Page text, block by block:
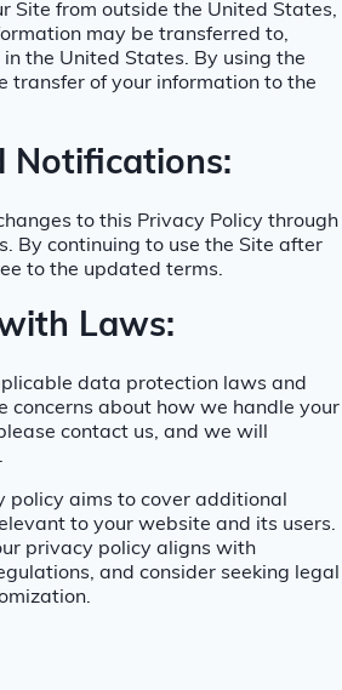
Site from outside the United States,
may be transferred to,
the United States. By using the
transfer of your information to the
Notifications:
to this Privacy Policy through
By continuing to use the Site after
to the updated terms.
Laws:
data protection laws and
concerns about how we handle your
contact us, and we will
policy aims to cover additional
to your website and its users.
privacy policy aligns with
and consider seeking legal